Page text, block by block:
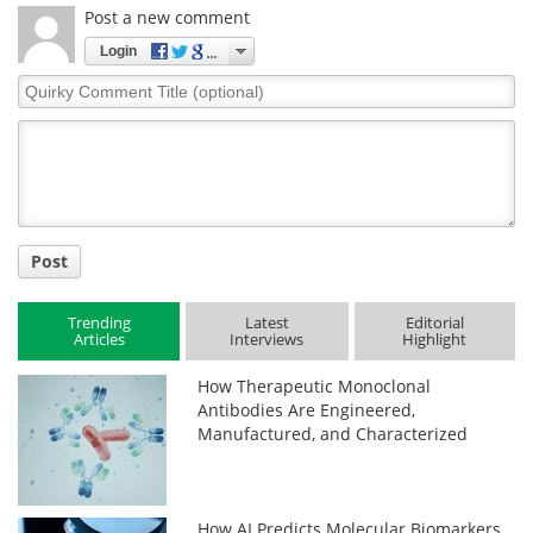
Post a new comment
Login
Quirky
Comment
Post
Trending
Articles
Latest
Interviews
Editorial
Highlight
How Therapeutic Monoclonal
Antibodies Are Engineered,
Manufactured, and Characterized